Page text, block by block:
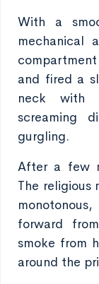
With a
mechanical
and fired a
neck with
screaming
gurgling.
After a few
The religious
forward
smoke from
around the